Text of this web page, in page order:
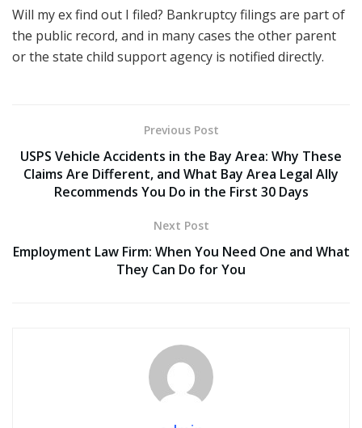
Will my ex find out I filed? Bankruptcy filings are part of
the public record, and in many cases the other parent
or the state child support agency is notified directly.
Previous Post
USPS Vehicle Accidents in the Bay Area: Why These
Claims Are Different, and What Bay Area Legal Ally
Recommends You Do in the First 30 Days
Next Post
Employment Law Firm: When You Need One and What
They Can Do for You